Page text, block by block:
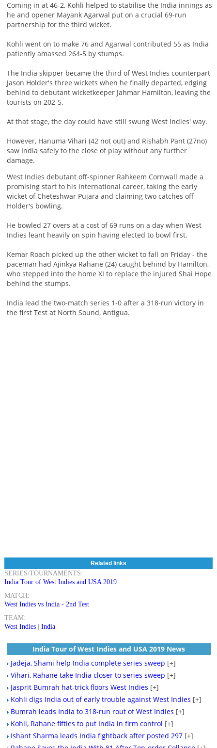
Coming in at 46-2, Kohli helped to stabilise the India innings as
he and opener Mayank Agarwal put on a crucial 69-run
partnership for the third wicket.
Kohli went on to make 76 and Agarwal contributed 55 as India
patiently amassed 264-5 by stumps.
The India skipper became the third of West Indies counterpart
Jason Holder's three wickets when he finally departed, edging
behind to debutant wicketkeeper Jahmar Hamilton, leaving the
tourists on 202-5.
At that stage, the day could have still swung West Indies' way.
However, Hanuma Vihari (42 not out) and Rishabh Pant (27no)
saw India safely to the close of play without any further
damage.
West Indies debutant off-spinner Rahkeem Cornwall made a
promising start to his international career, taking the early
wicket of Cheteshwar Pujara and claiming two catches off
Holder's bowling.
He bowled 27 overs at a cost of 69 runs on a day when West
Indies leant heavily on spin having elected to bowl first.
Kemar Roach picked up the other wicket to fall on Friday - the
paceman had Ajinkya Rahane (24) caught behind by Hamilton,
who stepped into the home XI to replace the injured Shai Hope
behind the stumps.
India lead the two-match series 1-0 after a 318-run victory in
the first Test at North Sound, Antigua.
Related links
SERIES/TOURNAMENTS:
India Tour of West Indies and USA 2019
MATCH:
West Indies vs India - 2nd Test
TEAM:
West Indies| India
India Tour of West Indies and USA 2019 News
Jadeja, Shami help India complete series sweep [+]
Vihari, Rahane take India closer to series sweep [+]
Jasprit Bumrah hat-trick floors West Indies [+]
Kohli digs India out of early trouble against West Indies [+]
Bumrah leads India to 318-run rout of West Indies [+]
Kohli, Rahane fifties to put India in firm control [+]
Ishant Sharma leads India fightback after posted 297 [+]